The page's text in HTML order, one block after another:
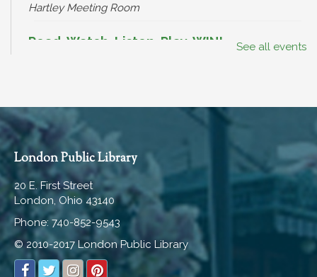
Hartley Meeting Room
Read, Watch, Listen, Play, WIN!
Mon, Aug 10, All Day
Break-In Bags
Mon, Aug 10, All Day
Break-In Bags
Tue, Aug 11, All Day
Read, Watch, Listen, Play, WIN!
See all events
London Public Library
20 E. First Street
London, Ohio 43140
Phone: 740-852-9543
© 2010-2017 London Public Library